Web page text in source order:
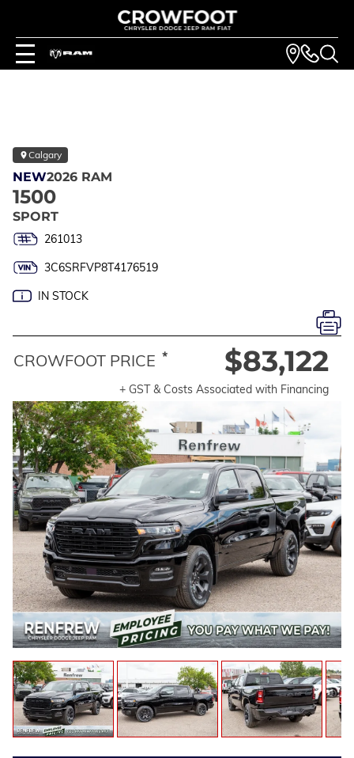
Calgary
NEW2026 RAM
1500
SPORT
261013
3C6SRFVP8T4176519
IN STOCK
CROWFOOT PRICE * $83,122
+ GST & Costs Associated with Financing